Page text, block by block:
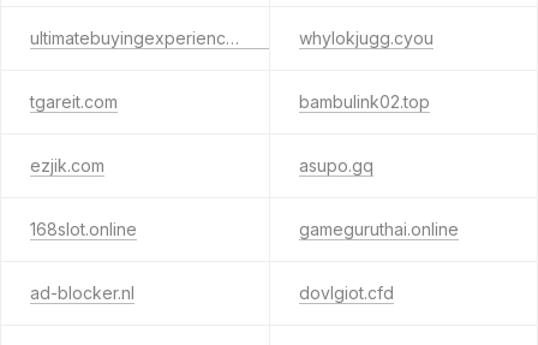
ultimatebuyingexperiencehubmaxpro.shop whylokjugg.cyou
tgareit.com bambulink02.top
ezjik.com asupo.gq
168slot.online gameguruthai.online
ad-blocker.nl dovlgiot.cfd